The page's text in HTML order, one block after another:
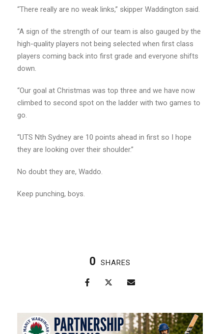
“There really are no weak links,” skipper Waddington said.
“A sign of the strength of our team is also gauged by the
high-quality players not being selected when first class
players coming back into first grade and everyone shifts
down.
“Our goal at Christmas was top three and we have now
climbed to second spot on the ladder with two games to
go.
“UTS Nth Sydney are 10 points ahead in first so I hope
they are looking over their shoulder.”
No doubt they are, Waddo.
Keep punching, boys.
0 SHARES